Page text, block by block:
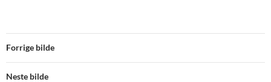
Forrige bilde
Neste bilde